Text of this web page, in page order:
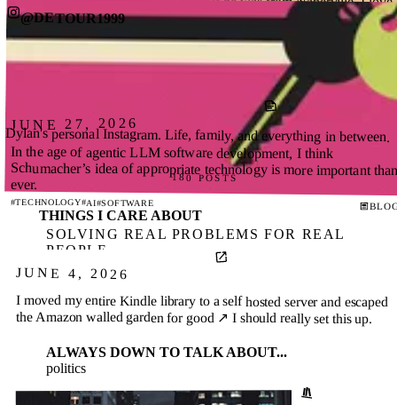
204 POSTS
this for him.
#HARPER BLOG
@DETOUR1999
Dylan's personal Instagram. Life, family, and everything in between.
180 POSTS
JUNE 27, 2026
In the age of agentic LLM software development, I think
Schumacher’s idea of appropriate technology is more important than
ever.
#TECHNOLOGY#AI#SOFTWARE
THINGS I CARE ABOUT
SOLVING REAL PROBLEMS FOR REAL
PEOPLE
APPROPRIATE TECHNOLOGY
EMPATHETIC TEAM BUILDING
JUNE 4, 2026
I moved my entire Kindle library to a self hosted server and escaped
the Amazon walled garden for good ↗ I should really set this up.
ALWAYS DOWN TO TALK ABOUT...
politics
HI@DYLANR.COM BOOK A CALL